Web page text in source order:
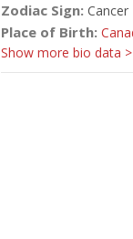
Zodiac Sign: Cancer
Place of Birth:
Show more bio data >